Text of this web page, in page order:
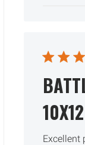
10X12
Excellent